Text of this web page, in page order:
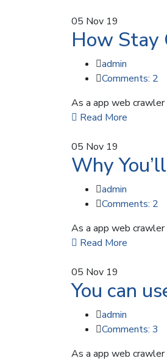
05 Nov 19
How Stay
admin
Comments: 2
As a app web
Read More
05 Nov 19
Why
admin
Comments: 2
As a app web
Read More
05 Nov 19
You can
admin
Comments: 3
As a app web